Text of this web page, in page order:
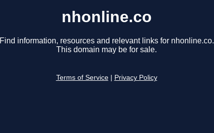
nhonline.co
Find information, resources and relevant links for nhonline.co.
This domain may be for sale.
Terms of Service Privacy Policy